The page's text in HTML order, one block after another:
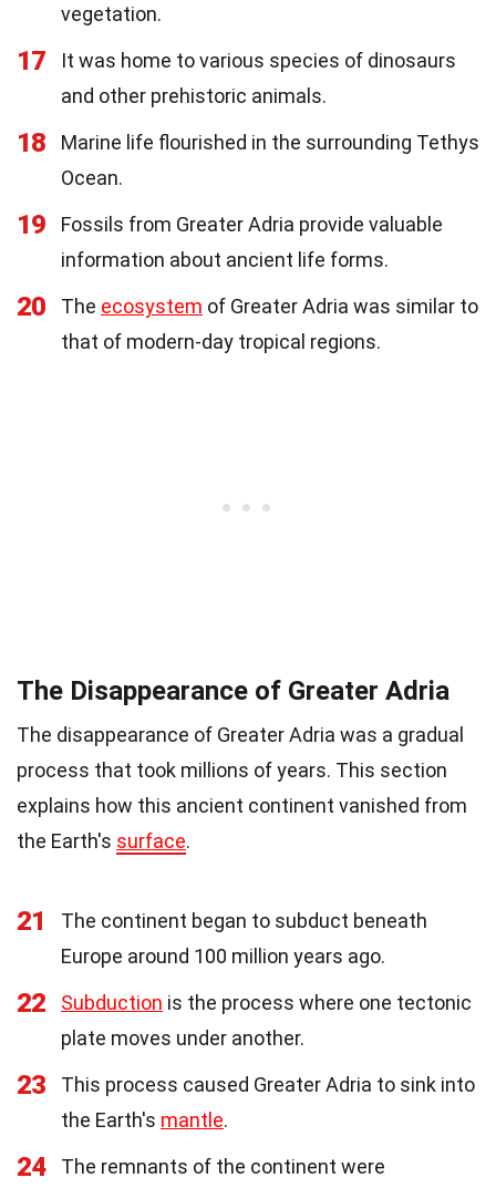
vegetation.
17
It was home to various species of dinosaurs
and other prehistoric animals.
18
Marine life flourished in the surrounding Tethys
Ocean.
19
Fossils from Greater Adria provide valuable
information about ancient life forms.
20 The ecosystem of Greater Adria was similar to
that of modern-day tropical regions.
The Disappearance of Greater Adria
The disappearance of Greater Adria was a gradual
process that took millions of years. This section
explains how this ancient continent vanished from
the Earth's surface.
21
The continent began to subduct beneath
Europe around 100 million years ago.
22 Subduction is the process where one tectonic
plate moves under another.
23
This process caused Greater Adria to sink into
the Earth's mantle.
24
The remnants of the continent were